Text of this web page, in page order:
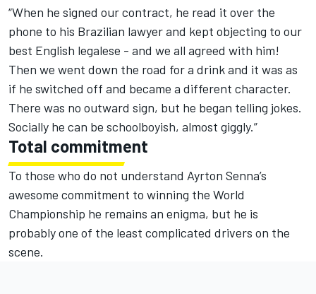
“When he signed our contract, he read it over the
phone to his Brazilian lawyer and kept objecting to our
best English legalese - and we all agreed with him!
Then we went down the road for a drink and it was as
if he switched off and became a different character.
There was no outward sign, but he began telling jokes.
Socially he can be schoolboyish, almost giggly.”
Total commitment
To those who do not understand Ayrton Senna’s
awesome commitment to winning the World
Championship he remains an enigma, but he is
probably one of the least complicated drivers on the
scene.